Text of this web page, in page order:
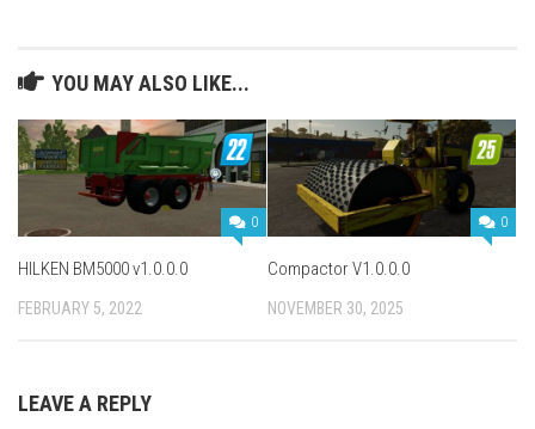
YOU MAY ALSO LIKE...
0
HILKEN BM5000 v1.0.0.0
FEBRUARY 5, 2022
0
Compactor V1.0.0.0
NOVEMBER 30, 2025
LEAVE A REPLY